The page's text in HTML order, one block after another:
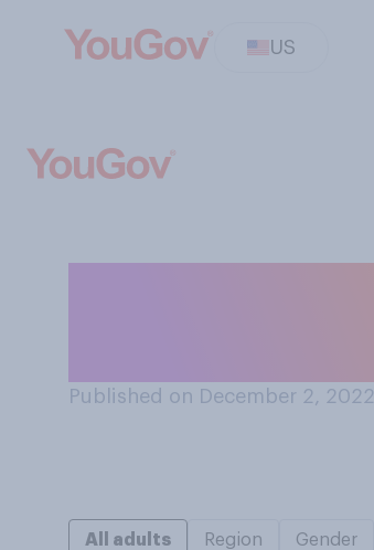
US
Published on December 2, 2022
All adults Region Gender